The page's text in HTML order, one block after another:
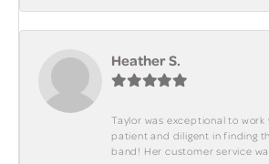
Heather S.
Taylor was exceptional to work
patient and diligent in finding
band! Her customer service